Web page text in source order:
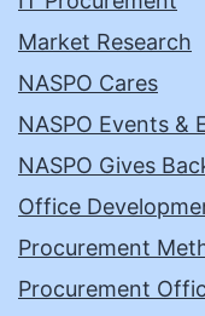
Market Research
NASPO Cares
NASPO Events &
NASPO Gives
Office
Procurement
Procurement